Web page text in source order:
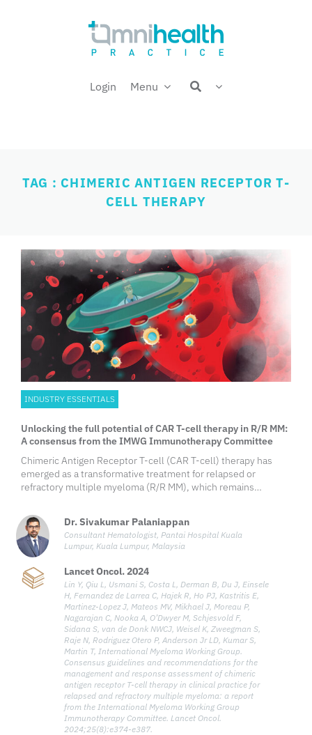
Login Menu
Welcome back,
TAG : CHIMERIC ANTIGEN RECEPTOR T-
CELL THERAPY
INDUSTRY ESSENTIALS
Unlocking the full potential of CAR T-cell therapy in R/R MM:
A consensus from the IMWG Immunotherapy Committee
Chimeric Antigen Receptor T-cell (CAR T-cell) therapy has
emerged as a transformative treatment for relapsed or
refractory multiple myeloma (R/R MM), which remains
Targeting B-cell maturation antigen (BCMA), consistently
expressed on malignant
Dr. Sivakumar Palaniappan
Consultant Hematologist, Pantai Hospital Kuala
Lumpur, Kuala Lumpur, Malaysia
Lancet Oncol. 2024
Lin Y, Qiu L, Usmani S, Costa L, Derman B, Du J, Einsele
H, Fernandez de Larrea C, Hajek R, Ho PJ, Kastritis E,
Martinez-Lopez J, Mateos MV, Mikhael J, Moreau P,
Nagarajan C, Nooka A, O’Dwyer M, Schjesvold F,
Sidana S, van de Donk NWCJ, Weisel K, Zweegman S,
Raje N, Rodriguez Otero P, Anderson Jr LD, Kumar S,
Martin T, International Myeloma Working Group.
Consensus guidelines and recommendations for the
management and response assessment of chimeric
antigen receptor T-cell therapy in clinical practice for
relapsed and refractory multiple myeloma: a report
from the International Myeloma Working Group
Immunotherapy Committee. Lancet Oncol.
2024;25(8):e374-e387.